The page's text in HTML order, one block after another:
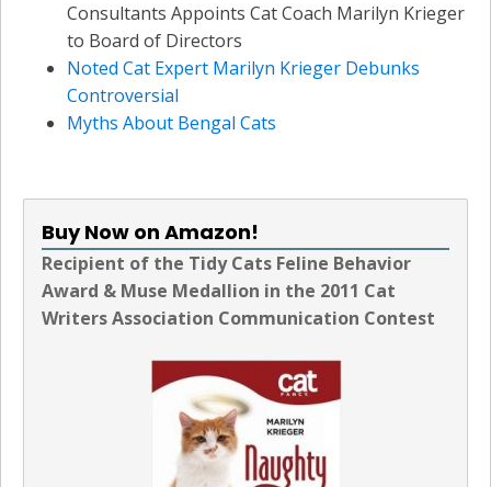
Consultants Appoints Cat Coach Marilyn Krieger
to Board of Directors
Noted Cat Expert Marilyn Krieger Debunks
Controversial
Myths About Bengal Cats
Buy Now on Amazon!
Recipient of the Tidy Cats Feline Behavior
Award & Muse Medallion in the 2011 Cat
Writers Association Communication Contest